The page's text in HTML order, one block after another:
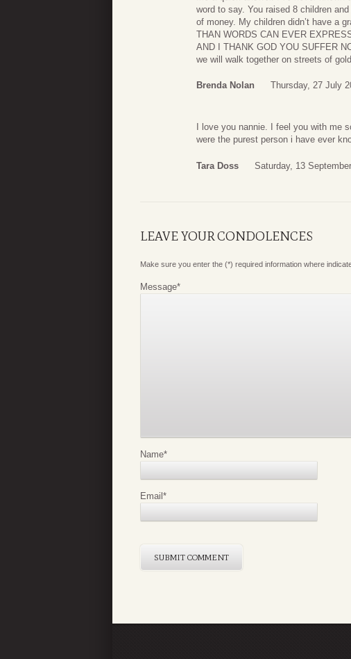
word to say. You raised 8 children
of money. My children didn’t have a
THAN WORDS CAN EVER
AND I THANK GOD YOU SUFFER
we will walk together on streets of gold.
Brenda Nolan Thursday, 27 July
I love you nannie. I feel you with me
were the purest person i have ever
Tara Doss Saturday, 13
LEAVE YOUR CONDOLENCES
Make sure you enter the (*) required information where
Message*
Name*
Email*